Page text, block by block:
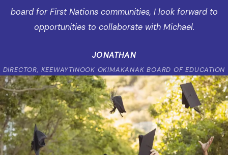
board for First Nations communities, I look forward to
opportunities to collaborate with Michael.
JONATHAN
DIRECTOR, KEEWAYTINOOK OKIMAKANAK BOARD OF EDUCATION